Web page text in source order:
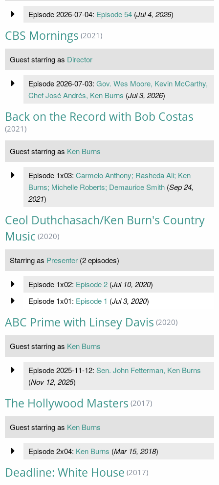
Episode 2026-07-04: Episode 54(Jul 4, 2026)
CBS Mornings (2021)
Guest starring as Director
Episode 2026-07-03: Gov. Wes Moore, Kevin McCarthy,
Chef José Andrés, Ken Burns (Jul 3, 2026)
Back on the Record with Bob Costas
(2021)
Guest starring as Ken Burns
Episode 1x03: Carmelo Anthony; Rasheda Ali; Ken
Burns; Michelle Roberts; Demaurice Smith(Sep 24,
2021)
Ceol Duthchasach/Ken Burn's Country
Music (2020)
Starring as Presenter (2 episodes)
Episode 1x02: Episode 2(Jul 10, 2020)
Episode 1x01: Episode 1 (Jul 3, 2020)
ABC Prime with Linsey Davis (2020)
Guest starring as Ken Burns
Episode 2025-11-12: Sen. John Fetterman, Ken Burns
(Nov 12, 2025)
The Hollywood Masters (2017)
Guest starring as Ken Burns
Episode 2x04: Ken Burns (Mar 15, 2018)
Deadline: White House (2017)